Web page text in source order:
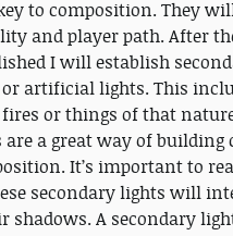
to composition. They
and player path. After
I will establish
artificial lights. This
or things of that
are a great way of
It’s important to
secondary lights will
shadows. A secondary